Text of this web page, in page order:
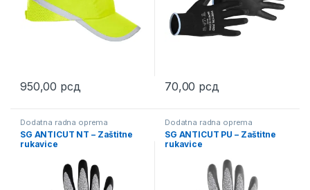
950,00 рсд
This product has multiple variants. The options may be chosen
70,00 рсд
This product has multiple
Dodatna radna oprema
SG ANTICUT NT – Zaštitne
rukavice
Dodatna radna oprema
SG ANTICUT PU – Zaštitne
rukavice